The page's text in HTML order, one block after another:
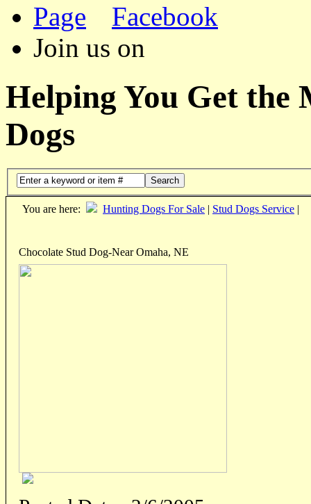
Facebook
Join us on
Helping You Get the
Dogs
Search
You are here: Hunting Dogs For Sale | Stud Dogs Service |
Chocolate Stud Dog-Near Omaha, NE